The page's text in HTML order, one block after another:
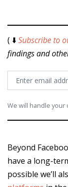
( ⬇️Subscribe to
findings and
We will handle
Beyond
have a long-
possible we’ll